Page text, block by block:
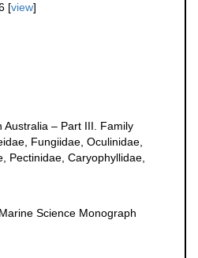
[view]
Australia – Part III. Family
Fungiidae, Oculinidae,
Pectinidae, Caryophyllidae,
Science Monograph